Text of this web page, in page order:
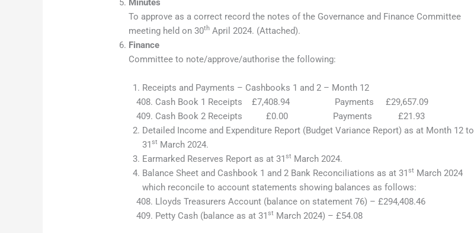
To approve as a correct record the notes of the Governance and Finance Committee
meeting held on 30th April 2024. (Attached).
Finance
Committee to note/approve/authorise the following:
Receipts and Payments – Cashbooks 1 and 2 – Month 12
Cash Book 1 Receipts £7,408.94 Payments £29,657.09
Cash Book 2 Receipts £0.00 Payments £21.93
Detailed Income and Expenditure Report (Budget Variance Report) as at Month 12 to
31st March 2024.
Earmarked Reserves Report as at 31st March 2024.
Balance Sheet and Cashbook 1 and 2 Bank Reconciliations as at 31st March 2024
which reconcile to account statements showing balances as follows:
Lloyds Treasurers Account (balance on statement 76) – £294,408.46
Petty Cash (balance as at 31st March 2024) – £54.08